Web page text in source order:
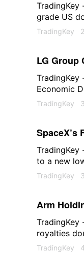
TradingKey
grade US
years. This
TradingKey
LG Group
Physical
TradingKey
Economic
TradingKey
Behind
TradingKey
to a new
Here’s
TradingKey
Arm
Breaking
TradingKey
royalties
above
TradingKey